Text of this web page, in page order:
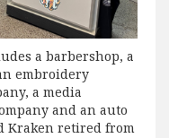
a barbershop, a
embroidery
a media
and an auto
Kraken retired from